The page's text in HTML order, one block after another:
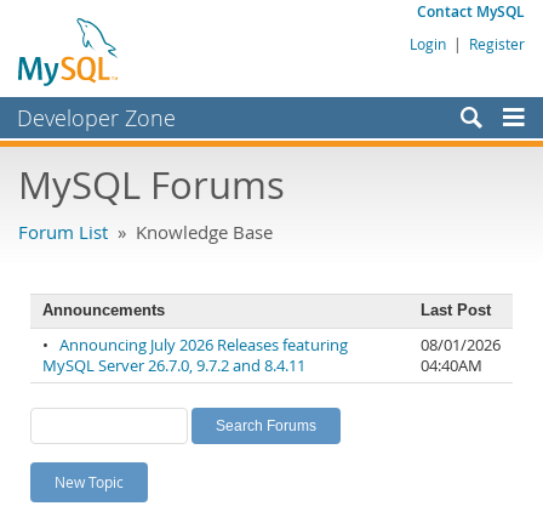
Contact MySQL
Login | Register
Developer Zone
Bugs
Labs
Planet MySQL
News and Events
MySQL.com
Downloads
MySQL Forums
Forum List » Knowledge Base
Announcements Last Post
• Announcing July 2026 Releases featuring
MySQL Server 26.7.0, 9.7.2 and 8.4.11
08/01/2026
04:40AM
New Topic